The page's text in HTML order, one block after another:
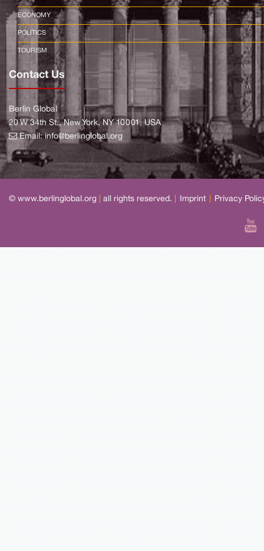
ECONOMY
POLITICS
TOURISM
Contact Us
Berlin Global
20 W 34th St., New York, NY 10001, USA
Email:info@berlinglobal.org
© www.berlinglobal.org all rights reserved. Imprint Privacy